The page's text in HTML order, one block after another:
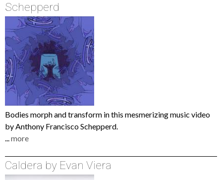
Schepperd
Bodies morph and transform in this mesmerizing music video
by Anthony Francisco Schepperd.
...more
Caldera by Evan Viera